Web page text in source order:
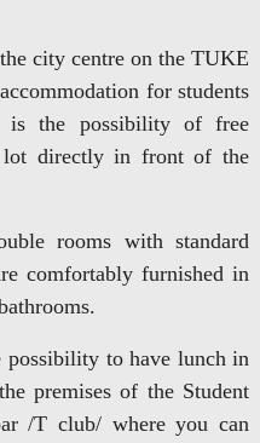
city centre on the TUKE
for students
is the possibility of free
directly in front of the
rooms with standard
comfortably furnished in
to have lunch in
premises of the Student
/T club/ where you can